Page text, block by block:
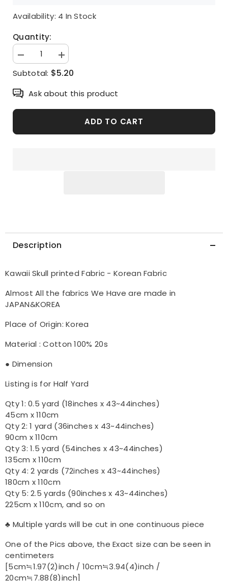
Availability: 4 In Stock
Quantity:
Decrease
quantity
for
Skull
printed
by
Increase
quantity
for
Skull
printed
by
Subtotal: $5.20
Ask about this product
ADD TO CART
Description
Kawaii Skull printed Fabric - Korean Fabric
Almost All the fabrics We Have are made in
JAPAN&KOREA
Place of Origin: Korea
Material : Cotton 100% 20s
● Dimension
Listing is for Half Yard
Qty 1: 0.5 yard (18inches x 43~44inches)
45cm x 110cm
Qty 2: 1 yard (36inches x 43~44inches)
90cm x 110cm
Qty 3: 1.5 yard (54inches x 43~44inches)
135cm x 110cm
Qty 4: 2 yards (72inches x 43~44inches)
180cm x 110cm
Qty 5: 2.5 yards (90inches x 43~44inches)
225cm x 110cm, and so on
♣ Multiple yards will be cut in one continuous piece
One of the Pics above, the Exact size can be seen in
centimeters
[5cm≒1.97(2)inch / 10cm≒3.94(4)inch /
20cm≒7.88(8)inch]